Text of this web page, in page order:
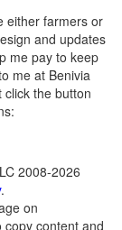
either farmers or
and updates
me pay to keep
me at Benivia
the button
2008-2026
.
on
copy content and